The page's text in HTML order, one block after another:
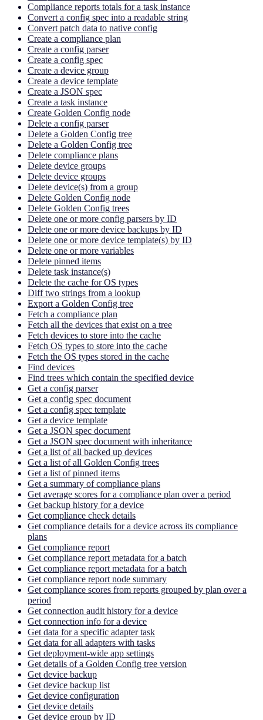
Compliance reports totals for a task instance
Convert a config spec into a readable string
Convert patch data to native config
Create a compliance plan
Create a config parser
Create a config spec
Create a device group
Create a device template
Create a JSON spec
Create a task instance
Create Golden Config node
Delete a config parser
Delete a Golden Config tree
Delete a Golden Config tree
Delete compliance plans
Delete device groups
Delete device groups
Delete device(s) from a group
Delete Golden Config node
Delete Golden Config trees
Delete one or more config parsers by ID
Delete one or more device backups by ID
Delete one or more device template(s) by ID
Delete one or more variables
Delete pinned items
Delete task instance(s)
Delete the cache for OS types
Diff two strings from a lookup
Export a Golden Config tree
Fetch a compliance plan
Fetch all the devices that exist on a tree
Fetch devices to store into the cache
Fetch OS types to store into the cache
Fetch the OS types stored in the cache
Find devices
Find trees which contain the specified device
Get a config parser
Get a config spec document
Get a config spec template
Get a device template
Get a JSON spec document
Get a JSON spec document with inheritance
Get a list of all backed up devices
Get a list of all Golden Config trees
Get a list of pinned items
Get a summary of compliance plans
Get average scores for a compliance plan over a period
Get backup history for a device
Get compliance check details
Get compliance details for a device across its compliance
plans
Get compliance report
Get compliance report metadata for a batch
Get compliance report metadata for a batch
Get compliance report node summary
Get compliance scores from reports grouped by plan over a
period
Get connection audit history for a device
Get connection info for a device
Get data for a specific adapter task
Get data for all adapters with tasks
Get deployment-wide app settings
Get details of a Golden Config tree version
Get device backup
Get device backup list
Get device configuration
Get device details
Get device group by ID